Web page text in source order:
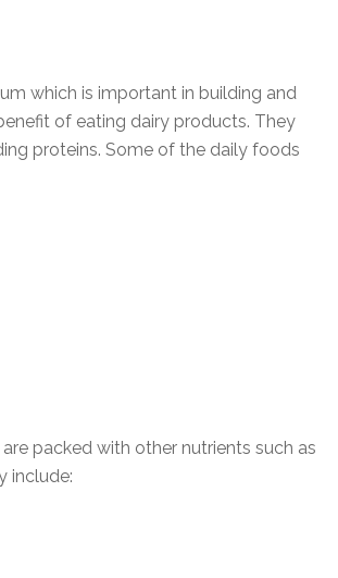
which is important in building and
of eating dairy products. They
proteins. Some of the daily foods
packed with other nutrients such as
include: